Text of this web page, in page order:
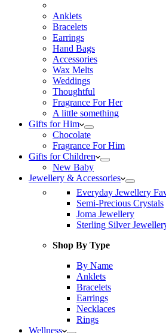
Anklets
Bracelets
Earrings
Hand Bags
Accessories
Wax Melts
Weddings
Thoughtful
Fragrance For Her
A little something
Gifts for Him
Chocolate
Fragrance For Him
Gifts for Children
New Baby
Jewellery & Accessories
Everyday Jewellery
Semi-Precious Crystals
Joma Jewellery
Sterling Silver
Shop By Type
By Name
Anklets
Bracelets
Earrings
Necklaces
Rings
Wellness